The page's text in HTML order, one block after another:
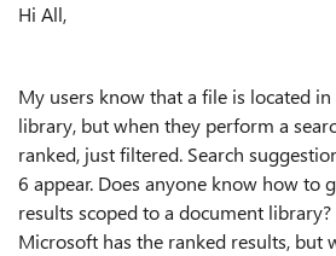
Hi All,
My users know that a file is located
library, but when they perform a
ranked, just filtered. Search
6 appear. Does anyone know how to
results scoped to a document
Microsoft has the ranked results, but